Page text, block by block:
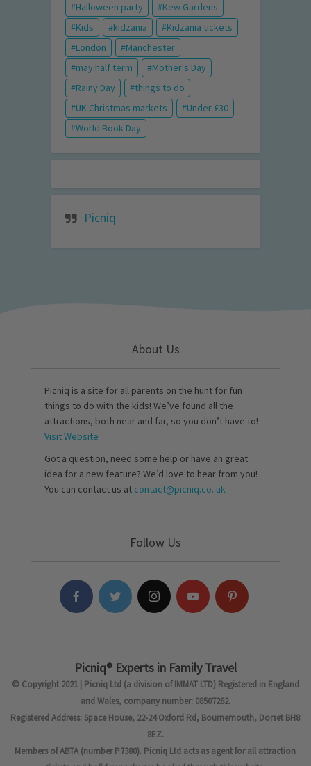
Halloween party
Kew Gardens
Kids
kidzania
Kidzania tickets
London
Manchester
may half term
Mother's Day
Rainy Day
things to do
UK Christmas markets
Under £30
World Book Day
Picniq
About Us
Picniq is a site for all parents on the hunt for fun
things to do with the kids! We’ve found all the
attractions, both near and far, so you don’t have to!
Visit Website
Got a question, need some help or have an great
idea for a new feature? We’d love to hear from you!
You can contact us at contact@picniq.co..uk
Follow Us
Picniq® Experts in Family Travel
© Copyright 2021 | Picniq Ltd (a division of IMMAT LTD) Registered in England
and Wales, company number: 08507282.
Registered Address: Space House, 22-24 Oxford Rd, Bournemouth, Dorset BH8
8EZ.
Members of ABTA (number P7380). Picniq Ltd acts as agent for all attraction